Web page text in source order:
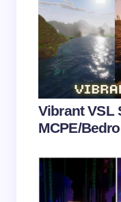
Save my name
next time I
Vibrant VSL
MCPE/